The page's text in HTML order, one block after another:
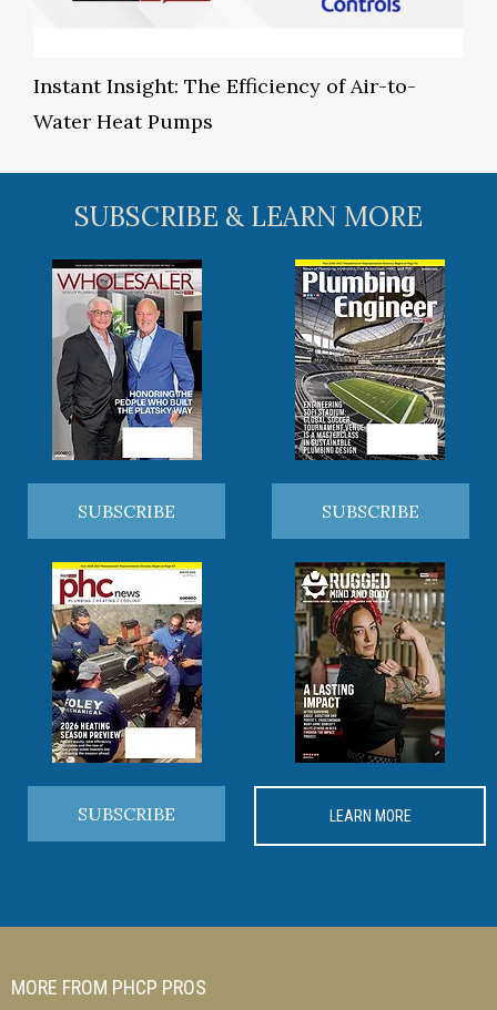
Instant Insight: The Efficiency of Air-to-
Water Heat Pumps
SUBSCRIBE & LEARN MORE
SUBSCRIBE SUBSCRIBE
SUBSCRIBE LEARN MORE
MORE FROM PHCP PROS